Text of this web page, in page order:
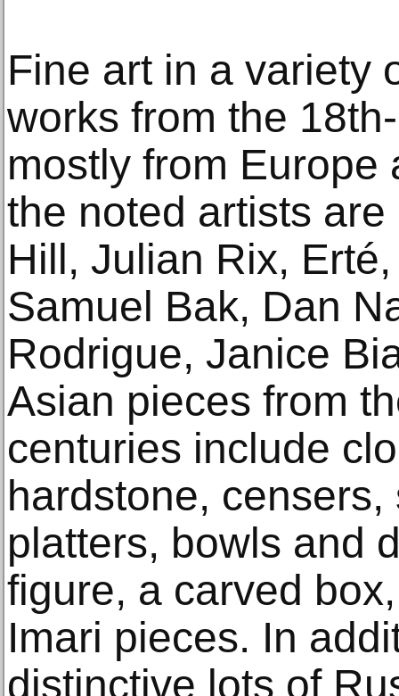
Fine art in a variety
works from the
mostly from Europe
the noted artists
Hill, Julian Rix,
Samuel Bak, Dan
Rodrigue, Janice
Asian pieces from
centuries include
hardstone,
platters, bowls and
figure, a carved
Imari pieces. In
distinctive lots of